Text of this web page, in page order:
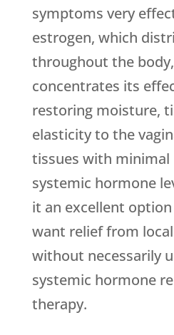
symptoms very
estrogen, which
throughout the
concentrates its
restoring moisture,
elasticity to the
tissues with minimal
systemic hormone
it an excellent
want relief from
without necessarily
systemic hormone
therapy.